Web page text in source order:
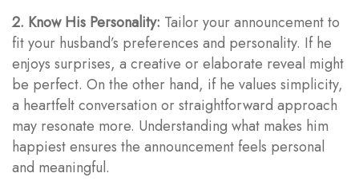
2. Know His Personality: Tailor your announcement to
fit your husband’s preferences and personality. If he
enjoys surprises, a creative or elaborate reveal might
be perfect. On the other hand, if he values simplicity,
a heartfelt conversation or straightforward approach
may resonate more. Understanding what makes him
happiest ensures the announcement feels personal
and meaningful.